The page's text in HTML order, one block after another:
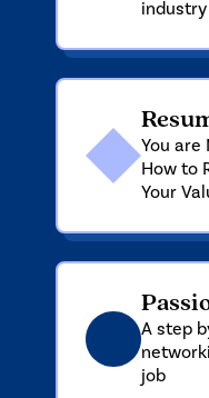
industry
You are
How to
Your
A step
job